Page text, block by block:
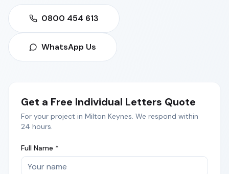
0800 454 613
WhatsApp Us
Get a Free Individual Letters Quote
For your project in Milton Keynes. We respond within
24 hours.
Full Name *